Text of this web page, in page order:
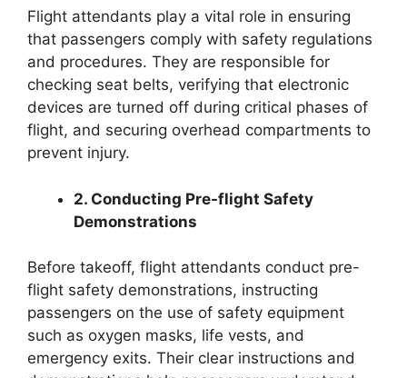
Flight attendants play a vital role in ensuring
that passengers comply with safety regulations
and procedures. They are responsible for
checking seat belts, verifying that electronic
devices are turned off during critical phases of
flight, and securing overhead compartments to
prevent injury.
2. Conducting Pre-flight Safety
Demonstrations
Before takeoff, flight attendants conduct pre-
flight safety demonstrations, instructing
passengers on the use of safety equipment
such as oxygen masks, life vests, and
emergency exits. Their clear instructions and